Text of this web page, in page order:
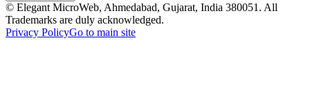
© Elegant MicroWeb, Ahmedabad, Gujarat, India 380051. All
Trademarks are duly acknowledged.
Privacy PolicyGo to main site